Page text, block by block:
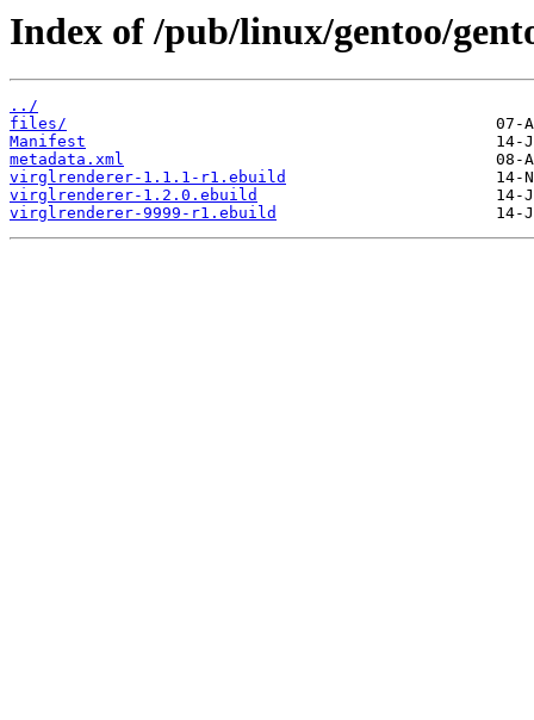
Index of /pub/linux/gentoo/
../
files/
Manifest
metadata.xml
virglrenderer-1.1.1-r1.ebuild
virglrenderer-1.2.0.ebuild
virglrenderer-9999-r1.ebuild